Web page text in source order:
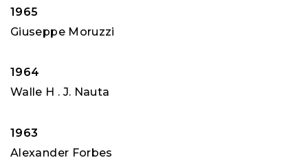
1965
Giuseppe Moruzzi
1964
Walle H . J. Nauta
1963
Alexander Forbes